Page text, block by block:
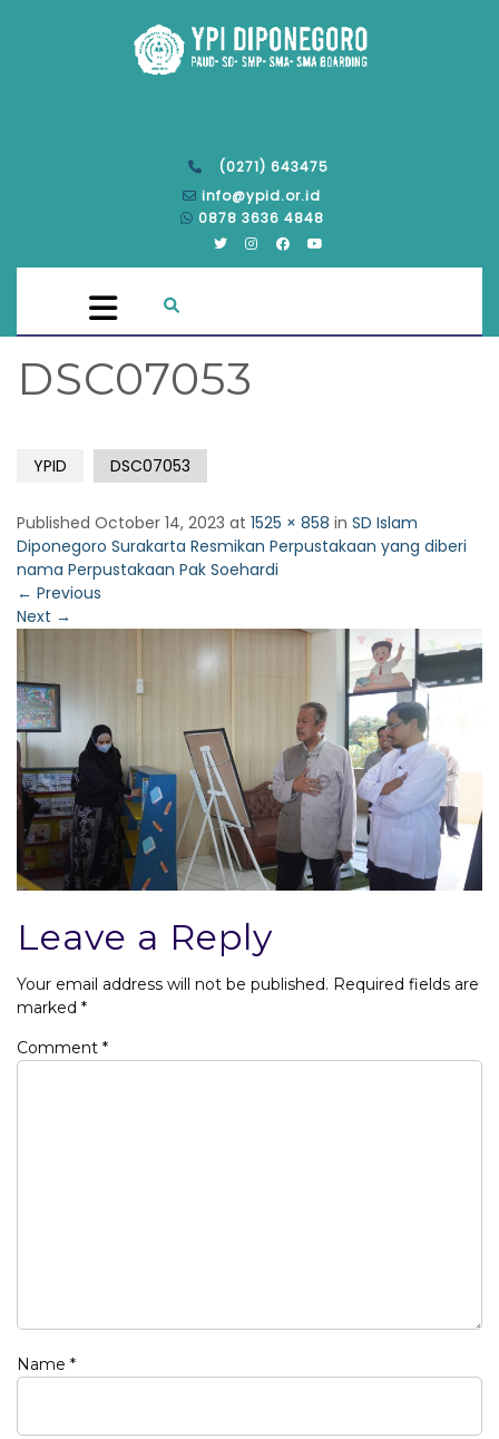
(0271) 643475
info@ypid.or.id
0878 3636 4848
DSC07053
YPID DSC07053
Published October 14, 2023 at 1525 × 858 in SD Islam
Diponegoro Surakarta Resmikan Perpustakaan yang diberi
nama Perpustakaan Pak Soehardi
← Previous
Next →
Leave a Reply
Your email address will not be published. Required fields are
marked *
Comment *
Name *